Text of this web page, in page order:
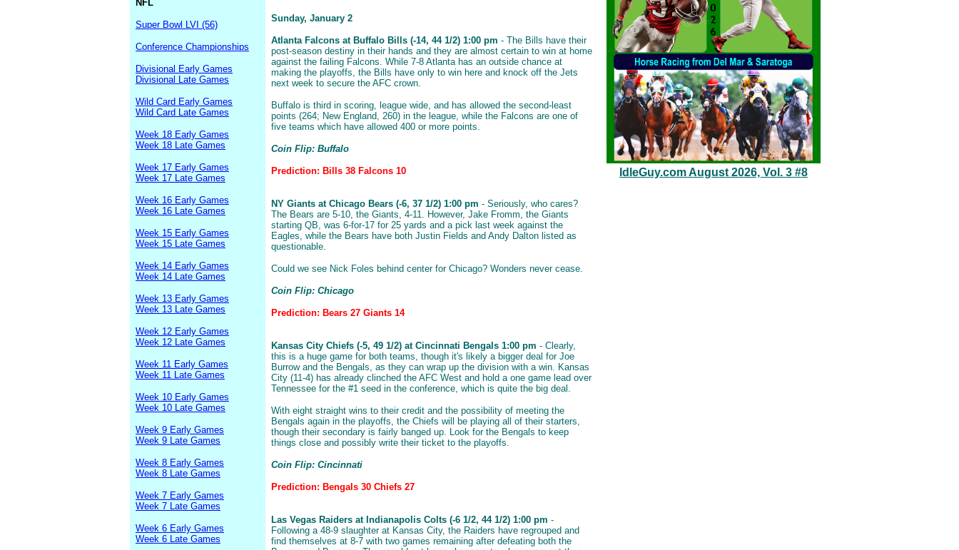
NFL
Super Bowl LVI (56)
Conference Championships
Divisional Early Games
Divisional Late Games
Wild Card Early Games
Wild Card Late Games
Week 18 Early Games
Week 18 Late Games
Week 17 Early Games
Week 17 Late Games
Week 16 Early Games
Week 16 Late Games
Week 15 Early Games
Week 15 Late Games
Week 14 Early Games
Week 14 Late Games
Week 13 Early Games
Week 13 Late Games
Week 12 Early Games
Week 12 Late Games
Week 11 Early Games
Week 11 Late Games
Week 10 Early Games
Week 10 Late Games
Week 9 Early Games
Week 9 Late Games
Week 8 Early Games
Week 8 Late Games
Week 7 Early Games
Week 7 Late Games
Week 6 Early Games
Week 6 Late Games
Sunday, January 2
Atlanta Falcons at Buffalo Bills (-14, 44 1/2) 1:00 pm - The Bills have their
post-season destiny in their hands and they are almost certain to win at home
against the failing Falcons. While 7-8 Atlanta has an outside chance at
making the playoffs, the Bills have only to win here and knock off the Jets
next week to secure the AFC crown.
Buffalo is third in scoring, league wide, and has allowed the second-least
points (264; New England, 260) in the league, while the Falcons are one of
five teams which have allowed 400 or more points.
Coin Flip: Buffalo
Prediction: Bills 38 Falcons 10
NY Giants at Chicago Bears (-6, 37 1/2) 1:00 pm - Seriously, who cares?
The Bears are 5-10, the Giants, 4-11. However, Jake Fromm, the Giants
starting QB, was 6-for-17 for 25 yards and a pick last week against the
Eagles, while the Bears have both Justin Fields and Andy Dalton listed as
questionable.
Could we see Nick Foles behind center for Chicago? Wonders never cease.
Coin Flip: Chicago
Prediction: Bears 27 Giants 14
Kansas City Chiefs (-5, 49 1/2) at Cincinnati Bengals 1:00 pm - Clearly,
this is a huge game for both teams, though it's likely a bigger deal for Joe
Burrow and the Bengals, as they can wrap up the division with a win. Kansas
City (11-4) has already clinched the AFC West and hold a one game lead over
Tennessee for the #1 seed in the conference, which is quite the big deal.
With eight straight wins to their credit and the possibility of meeting the
Bengals again in the playoffs, the Chiefs will be playing all of their starters,
though their secondary is fairly banged up. Look for the Bengals to keep
things close and possibly write their ticket to the playoffs.
Coin Flip: Cincinnati
Prediction: Bengals 30 Chiefs 27
Las Vegas Raiders at Indianapolis Colts (-6 1/2, 44 1/2) 1:00 pm -
Following a 48-9 slaughter at Kansas City, the Raiders have regrouped and
find themselves at 8-7 with two games remaining after defeating both the
IdleGuy.com August 2026, Vol. 3 #8